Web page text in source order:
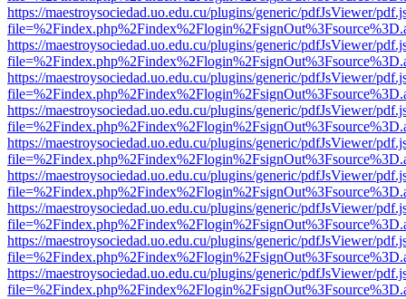
https://maestroysociedad.uo.edu.cu/plugins/generic/pdfJsViewer/
https://maestroysociedad.uo.edu.cu/plugins/generic/pdfJsViewer/
https://maestroysociedad.uo.edu.cu/plugins/generic/pdfJsViewer/
https://maestroysociedad.uo.edu.cu/plugins/generic/pdfJsViewer/
https://maestroysociedad.uo.edu.cu/plugins/generic/pdfJsViewer/
https://maestroysociedad.uo.edu.cu/plugins/generic/pdfJsViewer/
https://maestroysociedad.uo.edu.cu/plugins/generic/pdfJsViewer/
https://maestroysociedad.uo.edu.cu/plugins/generic/pdfJsViewer/
https://maestroysociedad.uo.edu.cu/plugins/generic/pdfJsViewer/